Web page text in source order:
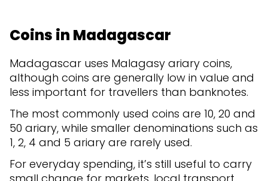
Coins in Madagascar
Madagascar uses Malagasy ariary coins,
although coins are generally low in value and
less important for travellers than banknotes.
The most commonly used coins are 10, 20 and
50 ariary, while smaller denominations such as
1, 2, 4 and 5 ariary are rarely used.
For everyday spending, it’s still useful to carry